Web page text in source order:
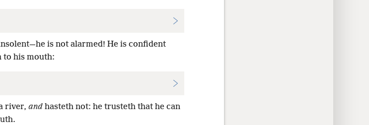
is not alarmed! He is confident
to his mouth:
river, andhasteth not: he trusteth that he can